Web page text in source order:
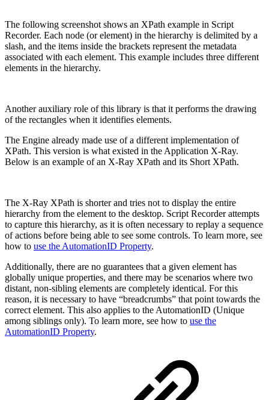
The following screenshot shows an XPath example in Script
Recorder. Each node (or element) in the hierarchy is delimited by a
slash, and the items inside the brackets represent the metadata
associated with each element. This example includes three different
elements in the hierarchy.
Another auxiliary role of this library is that it performs the drawing
of the rectangles when it identifies elements.
The Engine already made use of a different implementation of
XPath. This version is what existed in the Application X-Ray.
Below is an example of an X-Ray XPath and its Short XPath.
The X-Ray XPath is shorter and tries not to display the entire
hierarchy from the element to the desktop. Script Recorder attempts
to capture this hierarchy, as it is often necessary to replay a sequence
of actions before being able to see some controls. To learn more, see
how to use the AutomationID Property.
Additionally, there are no guarantees that a given element has
globally unique properties, and there may be scenarios where two
distant, non-sibling elements are completely identical. For this
reason, it is necessary to have “breadcrumbs” that point towards the
correct element. This also applies to the AutomationID (Unique
among siblings only). To learn more, see how to use the
AutomationID Property.